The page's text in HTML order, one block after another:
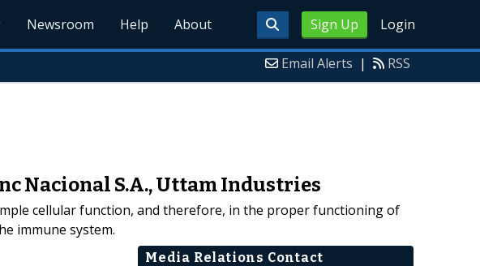
Sign Up Login
Newsroom Help About
Email Alerts | RSS
Nacional S.A., Uttam Industries
cellular function, and therefore, in the proper functioning of
immune system.
Media Relations Contact